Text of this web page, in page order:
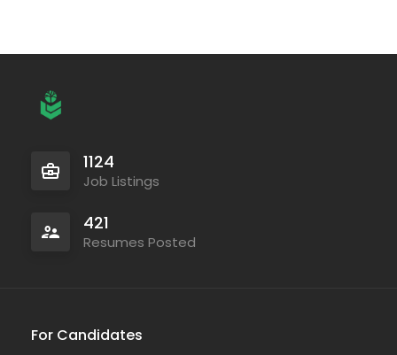
1124
Job Listings
421
Resumes Posted
For Candidates